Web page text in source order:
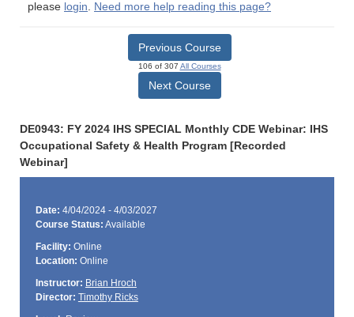
please login. Need more help reading this page?
Previous Course
106 of 307 All Courses
Next Course
DE0943: FY 2024 IHS SPECIAL Monthly CDE Webinar: IHS
Occupational Safety & Health Program [Recorded
Webinar]
Date: 4/04/2024 - 4/03/2027
Course Status: Available
Facility: Online
Location: Online
Instructor: Brian Hroch
Director: Timothy Ricks